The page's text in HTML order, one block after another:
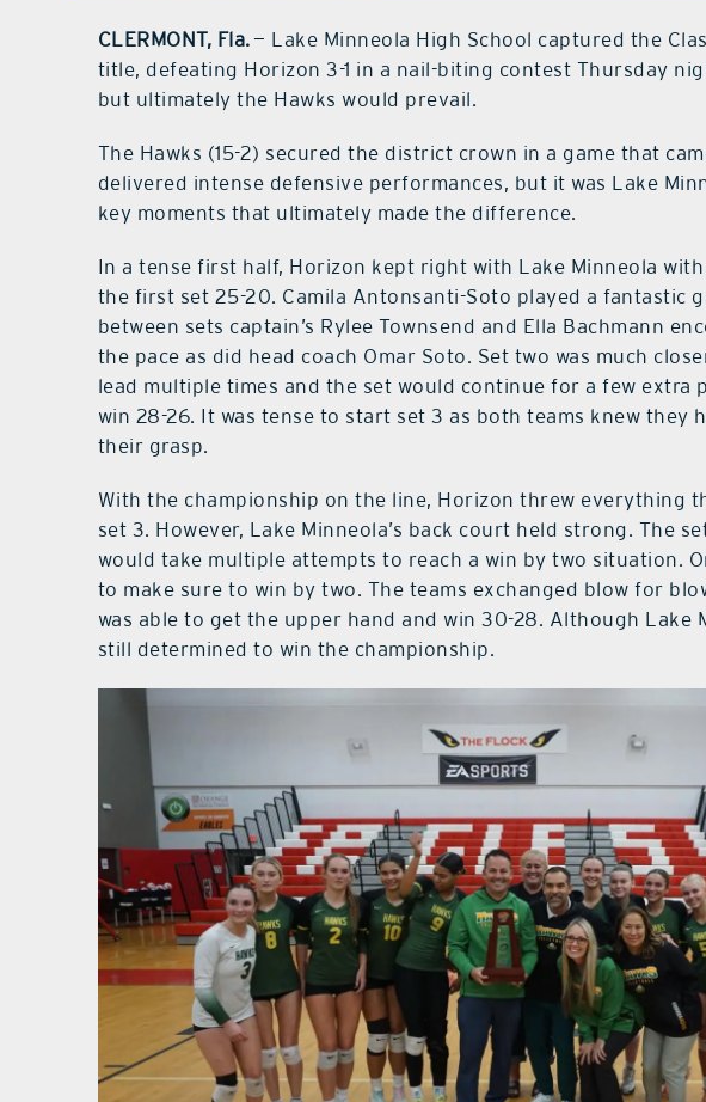
CLERMONT, Fla.— Lake Minneola High School captured the
title, defeating Horizon 3-1 in a nail-biting contest Thursday
but ultimately the Hawks would prevail.
The Hawks (15-2) secured the district crown in a game that
delivered intense defensive performances, but it was Lake
key moments that ultimately made the difference.
In a tense first half, Horizon kept right with Lake Minneola
the first set 25-20. Camila Antonsanti-Soto played a fantastic
between sets captain’s Rylee Townsend and Ella Bachmann
the pace as did head coach Omar Soto. Set two was much
lead multiple times and the set would continue for a few extra
win 28-26. It was tense to start set 3 as both teams knew they
their grasp.
With the championship on the line, Horizon threw everything
set 3. However, Lake Minneola’s back court held strong. The
would take multiple attempts to reach a win by two situation.
to make sure to win by two. The teams exchanged blow for
was able to get the upper hand and win 30-28. Although Lake
still determined to win the championship.